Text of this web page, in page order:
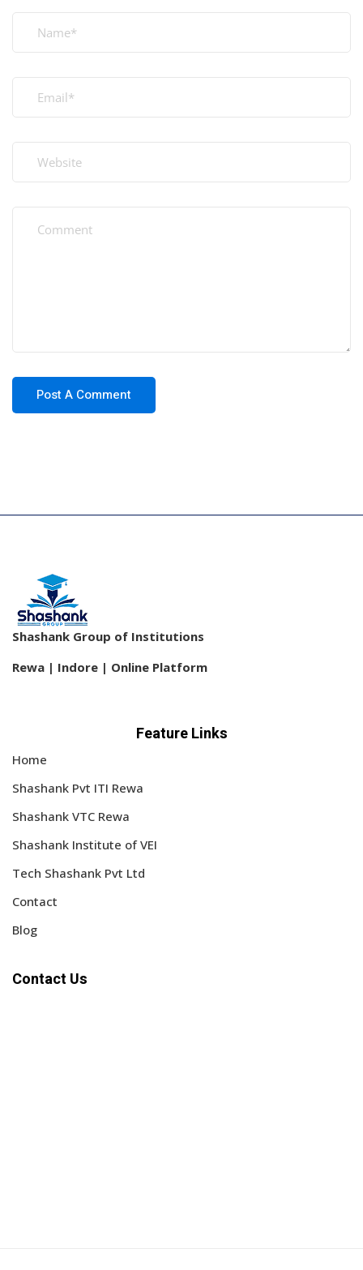
Shashank Group of Institutions
Rewa | Indore | Online Platform
Feature Links
Home
Shashank Pvt ITI Rewa
Shashank VTC Rewa
Shashank Institute of VEI
Tech Shashank Pvt Ltd
Contact
Blog
Contact Us